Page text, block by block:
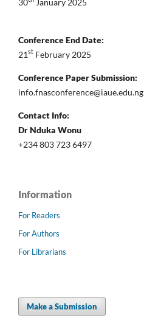
Conference End Date:
21st February 2025
Conference Paper Submission:
info.fnasconference@iaue.edu.ng
Contact Info:
Dr Nduka Wonu
+234 803 723 6497
Information
For Readers
For Authors
For Librarians
Make a Submission